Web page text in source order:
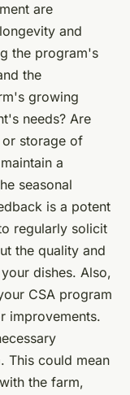
are
and
the program's
the
growing
needs? Are
or storage of
a
seasonal
is a potent
regularly solicit
the quality and
dishes. Also,
CSA program
improvements.
This could mean
the farm,